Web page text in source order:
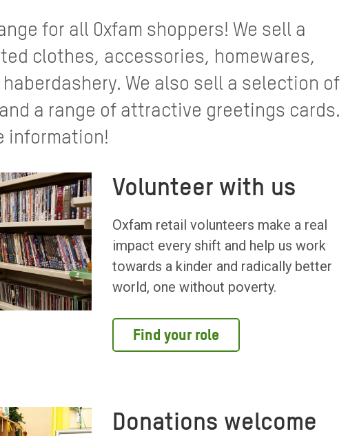
for all Oxfam shoppers! We sell a
clothes, accessories, homewares,
We also sell a selection of
a range of attractive greetings cards.
information!
Volunteer with us
Oxfam retail volunteers make a real
impact every shift and help us work
towards a kinder and radically better
world, one without poverty.
Find your role
Donations welcome